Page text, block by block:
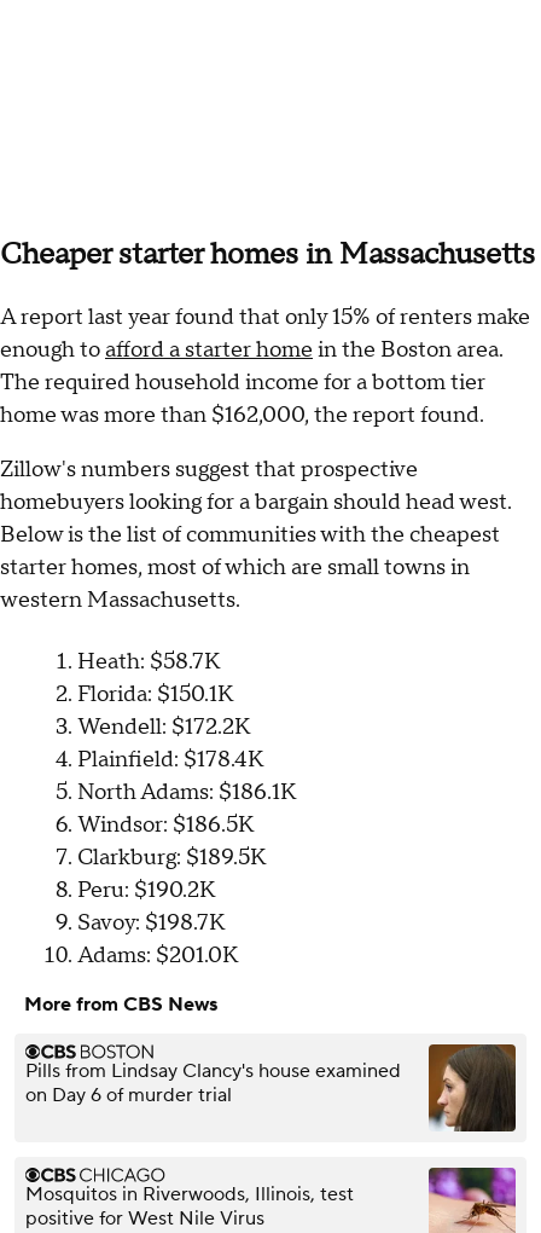
Cheaper starter homes in Massachusetts
A report last year found that only 15% of renters make
enough toafford a starter home in the Boston area.
The required household income for a bottom tier
home was more than $162,000, the report found.
Zillow's numbers suggest that prospective
homebuyers looking for a bargain should head west.
Below is the list of communities with the cheapest
starter homes, most of which are small towns in
western Massachusetts.
Heath: $58.7K
Florida: $150.1K
Wendell: $172.2K
Plainfield: $178.4K
North Adams: $186.1K
Windsor: $186.5K
Clarkburg: $189.5K
Peru: $190.2K
Savoy: $198.7K
Adams: $201.0K
More from CBS News
Pills from Lindsay Clancy's house examined
on Day 6 of murder trial
Mosquitos in Riverwoods, Illinois, test
positive for West Nile Virus